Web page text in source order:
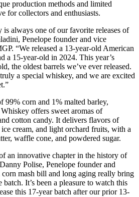
production methods and limited
for collectors and enthusiasts.
always one of our favorite releases of
Penelope founder and vice
“We released a 13-year-old American
a 15-year-old in 2024. This year’s
the oldest barrels we’ve ever released.
a special whiskey, and we are excited
99% corn and 1% malted barley,
offers sweet aromas of
cotton candy. It delivers flavors of
cream, and light orchard fruits, with a
waffle cone, and powdered sugar.
an innovative chapter in the history of
Polise, Penelope founder and
corn mash bill and long aging really bring
It’s been a pleasure to watch this
this 17-year batch after our prior 13-